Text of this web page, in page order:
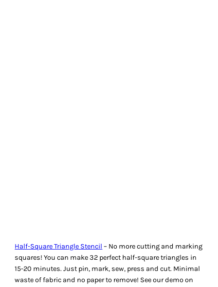
Leave a comment below sharing your favourite Not So
Basic quilting tool. Include a link to the tool if you can find
one. Additionally, indicate which of the three tools being